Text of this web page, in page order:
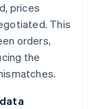
prices
This
orders,
the